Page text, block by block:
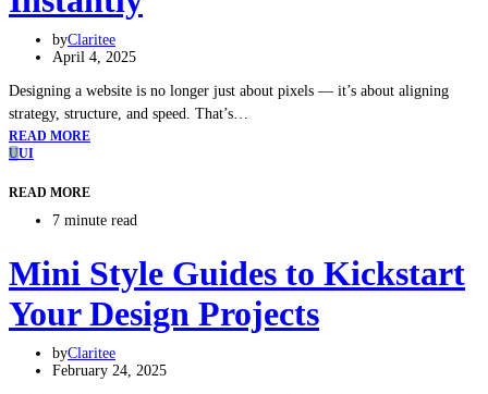
byClaritee
April 4, 2025
Designing a website is no longer just about pixels — it’s about aligning
strategy, structure, and speed. That’s…
READ MORE
UUI
READ MORE
7 minute read
Mini Style Guides to Kickstart
Your Design Projects
byClaritee
February 24, 2025